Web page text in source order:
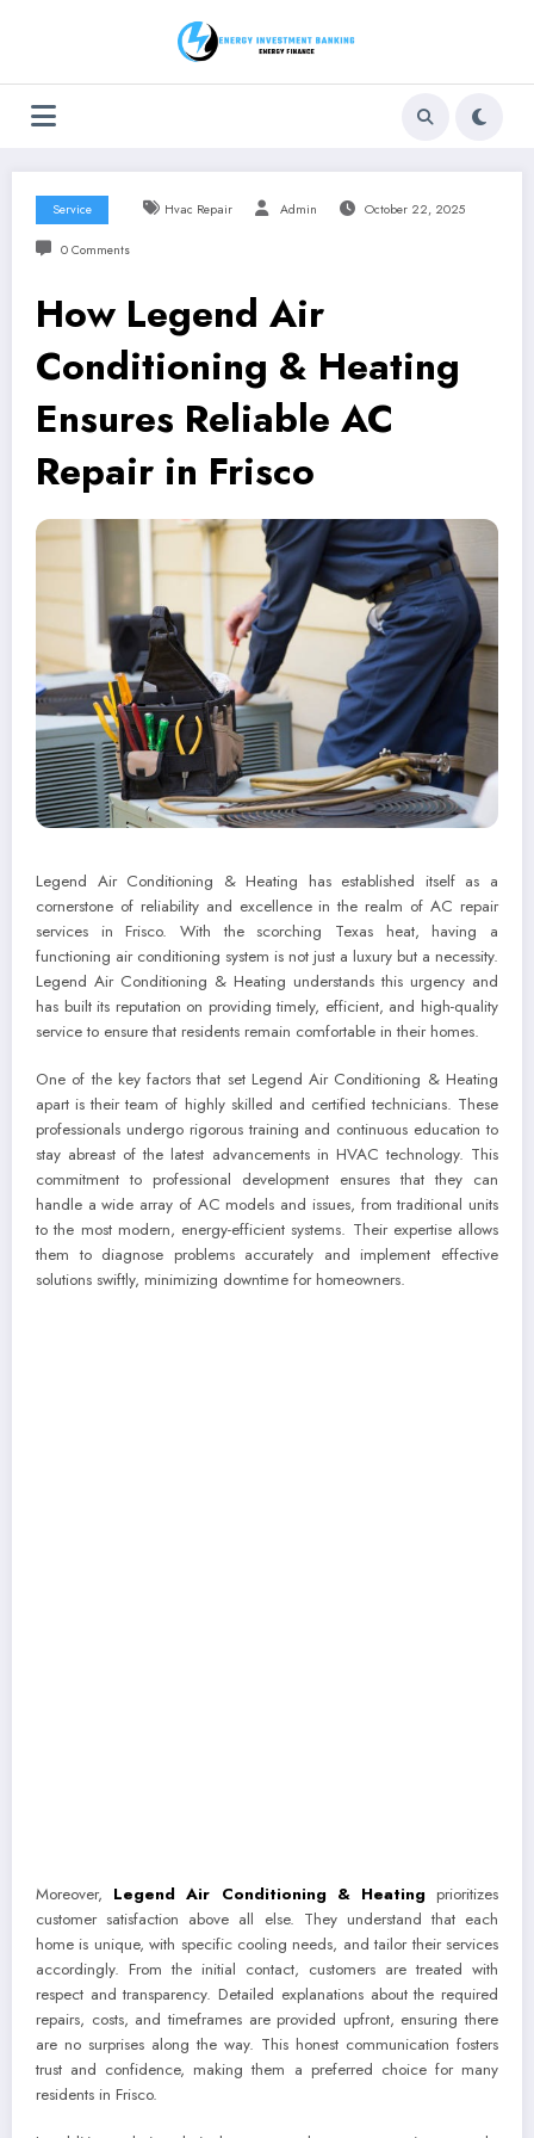
Service Hvac Repair Admin October 22, 2025
0 Comments
How Legend Air
Conditioning & Heating
Ensures Reliable AC
Repair in Frisco
Legend Air Conditioning & Heating has established itself as a
cornerstone of reliability and excellence in the realm of AC repair
services in Frisco. With the scorching Texas heat, having a
functioning air conditioning system is not just a luxury but a necessity.
Legend Air Conditioning & Heating understands this urgency and
has built its reputation on providing timely, efficient, and high-quality
service to ensure that residents remain comfortable in their homes.
One of the key factors that set Legend Air Conditioning & Heating
apart is their team of highly skilled and certified technicians. These
professionals undergo rigorous training and continuous education to
stay abreast of the latest advancements in HVAC technology. This
commitment to professional development ensures that they can
handle a wide array of AC models and issues, from traditional units
to the most modern, energy-efficient systems. Their expertise allows
them to diagnose problems accurately and implement effective
solutions swiftly, minimizing downtime for homeowners.
Moreover, Legend Air Conditioning & Heating prioritizes
customer satisfaction above all else. They understand that each
home is unique, with specific cooling needs, and tailor their services
accordingly. From the initial contact, customers are treated with
respect and transparency. Detailed explanations about the required
repairs, costs, and timeframes are provided upfront, ensuring there
are no surprises along the way. This honest communication fosters
trust and confidence, making them a preferred choice for many
residents in Frisco.